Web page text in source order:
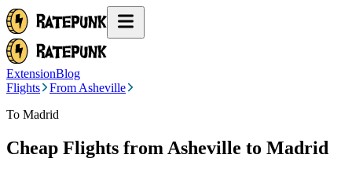
ExtensionBlog
Flights
From Asheville
To Madrid
Cheap Flights from Asheville to Madrid